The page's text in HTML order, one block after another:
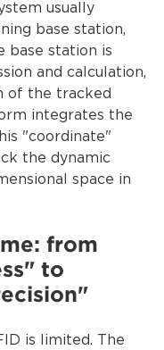
usually
base station,
base station is
and calculation,
of the tracked
integrates the
"coordinate"
the dynamic
space in
from
to
is limited. The